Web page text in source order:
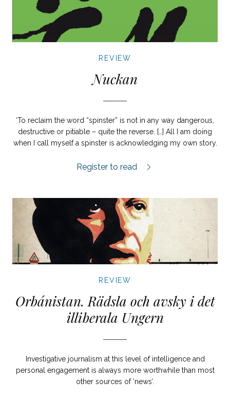
REVIEW
Nuckan
‘To reclaim the word “spinster” is not in any way dangerous,
destructive or pitiable – quite the reverse. […] All I am doing
when I call myself a spinster is acknowledging my own story.
Nuckan review.
Register to read
REVIEW
Orbánistan. Rädsla och avsky i det
illiberala Ungern
Investigative journalism at this level of intelligence and
personal engagement is always more worthwhile than most
other sources of ‘news’.